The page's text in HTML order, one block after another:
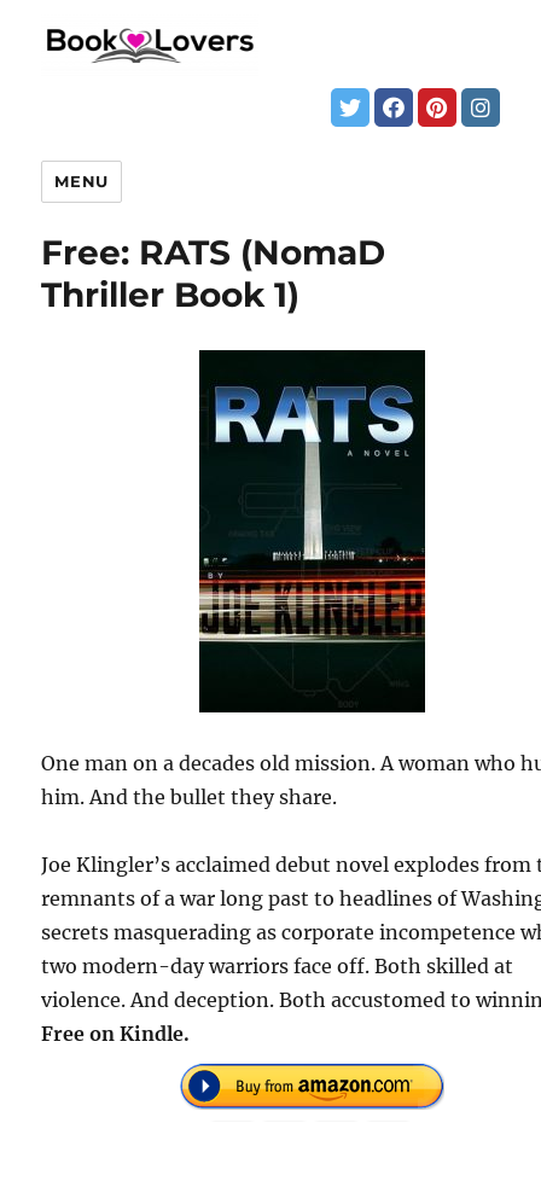
MENU
Free: RATS (NomaD
Thriller Book 1)
One man on a decades old mission. A woman who
him. And the bullet they share.
Joe Klingler’s acclaimed debut novel explodes from
remnants of a war long past to headlines of
secrets masquerading as corporate incompetence
two modern-day warriors face off. Both skilled at
violence. And deception. Both accustomed to
Free on Kindle.